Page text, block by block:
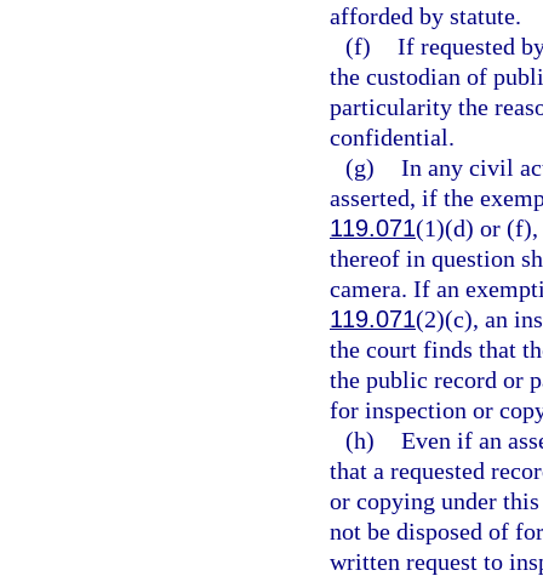
afforded by statute.
(f) If requested
the custodian of
particularity the
confidential.
(g) In any civil
asserted, if the
119.071(1)(d) or (f),
thereof in question
camera. If an
119.071(2)(c), an
the court finds that
the public record or
for inspection or
(h) Even if an
that a requested
or copying under
not be disposed of
written request to